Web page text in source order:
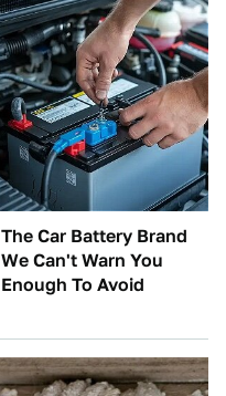
The Car Battery Brand
We Can't Warn You
Enough To Avoid